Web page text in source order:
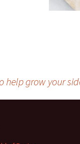
help grow your